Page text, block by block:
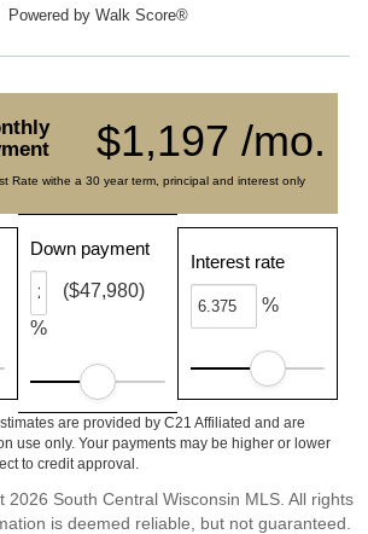
Powered by Walk Score®
$1,197 /mo.
Rate withe a 30 year term, principal and interest only
Down payment
%
($47,980)
Interest rate
%
are provided by C21 Affiliated and are
use only. Your payments may be higher or lower
to credit approval.
2026 South Central Wisconsin MLS. All rights
is deemed reliable, but not guaranteed.